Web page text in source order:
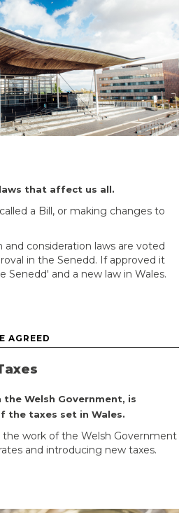
that affect us all.
a Bill, or making changes to
consideration laws are voted
in the Senedd. If approved it
Senedd' and a new law in Wales.
AGREED
Welsh Government, is
the taxes set in Wales.
work of the Welsh Government
and introducing new taxes.